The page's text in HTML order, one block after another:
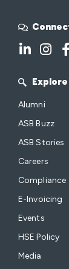
Explore
Alumni
ASB Buzz
ASB Stories
Careers
Compliance
E-Invoicing
Events
HSE Policy
Media